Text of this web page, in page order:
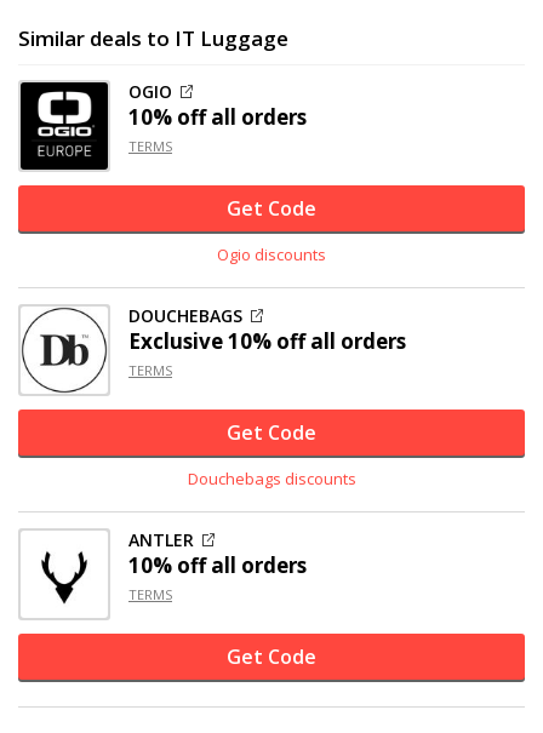
Similar deals to IT Luggage
OGIO
10% offall orders
TERMS
Get Code
Ogio discounts
DOUCHEBAGS
Exclusive10% offall orders
TERMS
Get Code
Douchebags discounts
ANTLER
10% offall orders
TERMS
Get Code